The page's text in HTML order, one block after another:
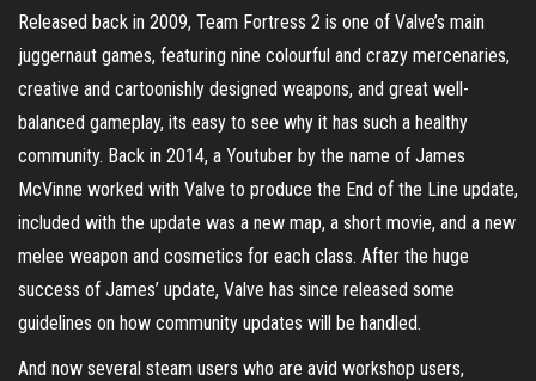
Released back in 2009, Team Fortress 2 is one of Valve’s main
juggernaut games, featuring nine colourful and crazy mercenaries,
creative and cartoonishly designed weapons, and great well-
balanced gameplay, its easy to see why it has such a healthy
community. Back in 2014, a Youtuber by the name of James
McVinne worked with Valve to produce the End of the Line update,
included with the update was a new map, a short movie, and a new
melee weapon and cosmetics for each class. After the huge
success of James’ update, Valve has since released some
guidelines on how community updates will be handled.
And now several steam users who are avid workshop users,